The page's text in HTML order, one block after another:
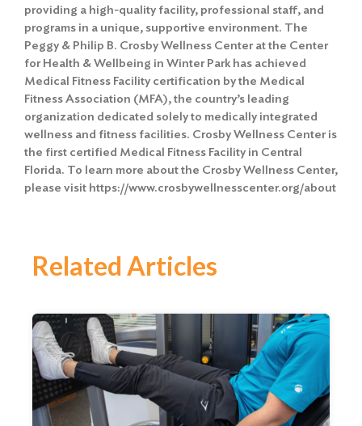
providing a high-quality facility, professional staff, and
programs in a unique, supportive environment. The
Peggy & Philip B. Crosby Wellness Center at the Center
for Health & Wellbeing in Winter Park has achieved
Medical Fitness Facility certification by the Medical
Fitness Association (MFA), the country’s leading
organization dedicated solely to medically integrated
wellness and fitness facilities. Crosby Wellness Center is
the first certified Medical Fitness Facility in Central
Florida. To learn more about the Crosby Wellness Center,
please visit https://www.crosbywellnesscenter.org/about
Related Articles